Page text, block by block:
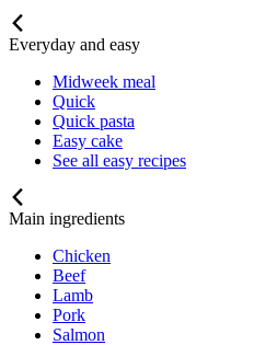
Everyday and easy
Midweek meal
Quick
Quick pasta
Easy cake
See all easy recipes
Main ingredients
Chicken
Beef
Lamb
Pork
Salmon